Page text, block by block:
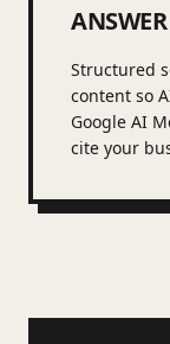
Structured
content so
Google AI
cite your